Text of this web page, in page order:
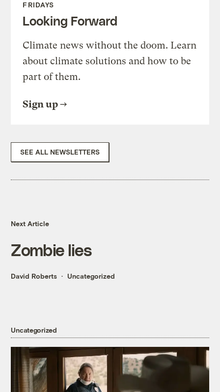
FRIDAYS
Looking Forward
Climate news without the doom. Learn
about climate solutions and how to be
part of them.
Sign up
SEE ALL NEWSLETTERS
Next Article
Zombie lies
David Roberts Uncategorized
Uncategorized